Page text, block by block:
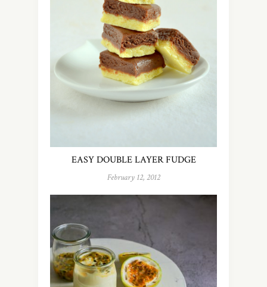
EASY DOUBLE LAYER FUDGE
February 12, 2012